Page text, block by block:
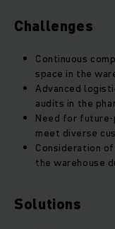
Challenges
Continuous
space in the
Advanced
audits in the
Need for
meet diverse
Consideration
the warehouse
Solutions